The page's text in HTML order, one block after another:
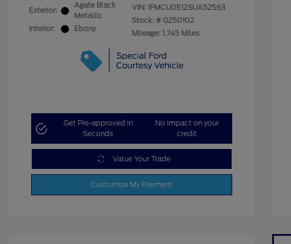
Exterior:
Agate Black
Metallic
Interior:
Ebony
VIN: 1FMCU0E12SUA52563
Stock: # G250102
Mileage: 1,745 Miles
Get Pre-approved in
Seconds
No impact on your
credit
Value Your Trade
Customize My Payment